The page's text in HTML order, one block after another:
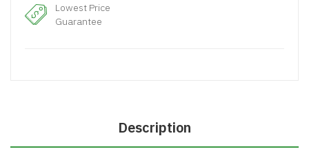
Lowest Price
Guarantee
Description